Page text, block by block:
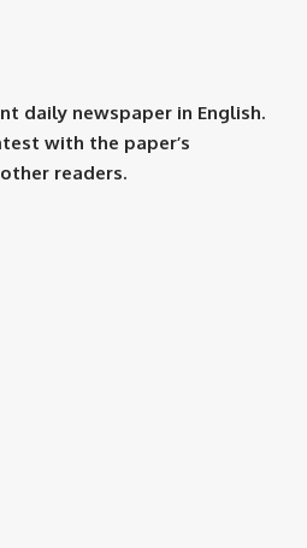
daily newspaper in English.
with the paper’s
readers.